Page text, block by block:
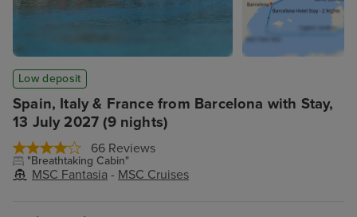
Spain, Italy & France from Barcelona with Stay,
13 July 2027 (9 nights)
66 Reviews
"Breathtaking Cabin"
MSC Fantasia - MSC Cruises
Low deposit